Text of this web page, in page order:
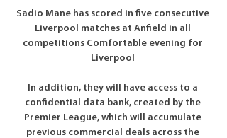
Sadio Mane has scored in five consecutive
Liverpool matches at Anfield in all
competitions Comfortable evening for
Liverpool
In addition, they will have access to a
confidential data bank, created by the
Premier League, which will accumulate
previous commercial deals across the